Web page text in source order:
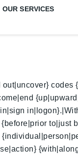
OUR SERVICES
to|just